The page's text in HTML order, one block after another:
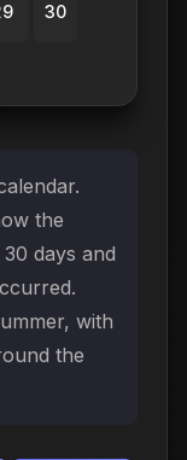
30
the
days and
with
the